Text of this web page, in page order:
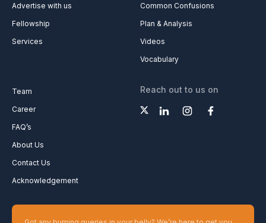
Advertise with us
Fellowship
Services
Common Confusions
Plan & Analysis
Videos
Vocabulary
Team
Career
FAQ’s
About Us
Contact Us
Acknowledgement
Reach out to us on